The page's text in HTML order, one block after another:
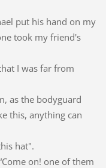
put his hand on my
took my friend's
I was far from
as the bodyguard
this, anything can
hat".
on! one of them